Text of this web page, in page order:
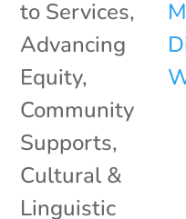
to Services,
Advancing
Equity,
Community
Supports,
Cultural &
Linguistic